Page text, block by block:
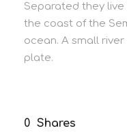
Separated they
the coast of the
ocean. A small
plate.
0 Shares